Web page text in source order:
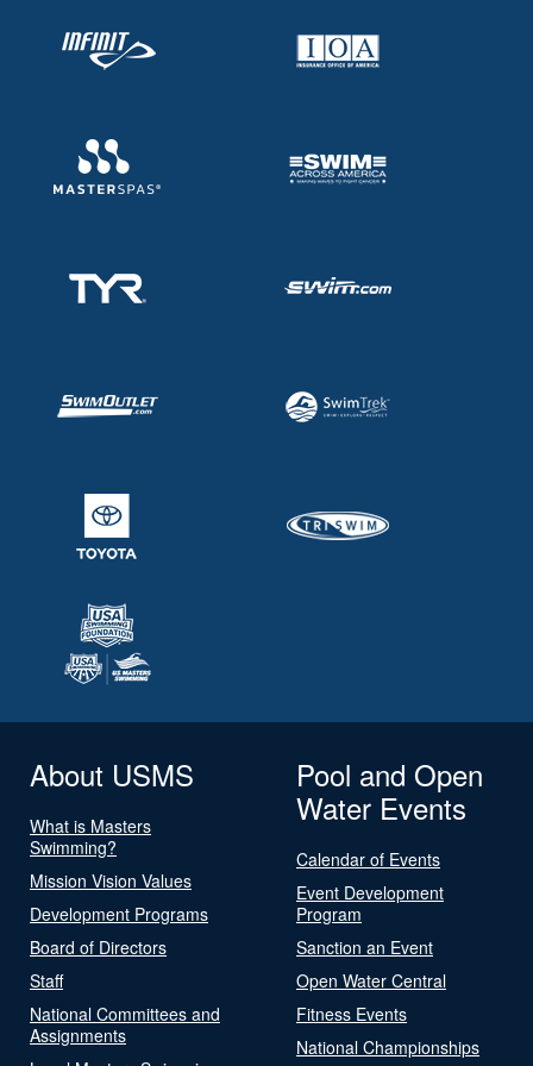
About USMS
What is Masters
Swimming?
Mission Vision Values
Development Programs
Board of Directors
Staff
National Committees and
Assignments
Pool and Open
Water Events
Calendar of Events
Event Development
Program
Sanction an Event
Open Water Central
Fitness Events
National Championships